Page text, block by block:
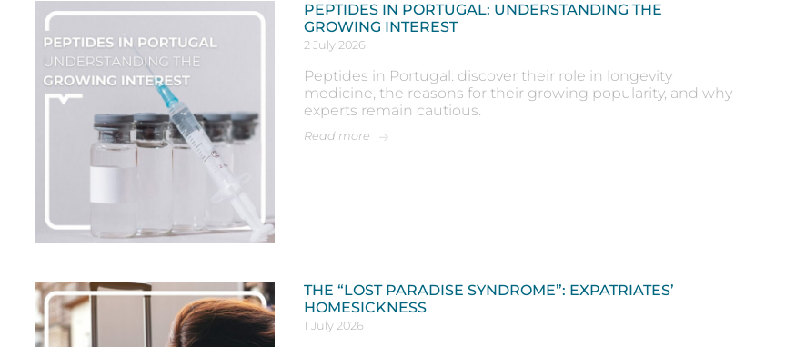
PEPTIDES IN PORTUGAL: UNDERSTANDING THE
GROWING INTEREST
2 July 2026
Peptides in Portugal: discover their role in longevity
medicine, the reasons for their growing popularity, and why
experts remain cautious.
Read more
THE “LOST PARADISE SYNDROME”: EXPATRIATES’
HOMESICKNESS
1 July 2026